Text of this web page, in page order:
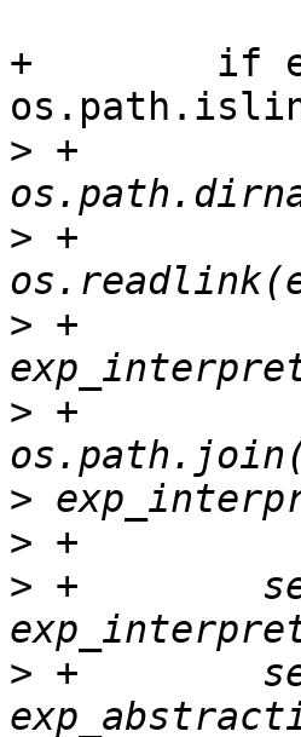
+        if
> +
> +
> +
> +
>
>
> +
> +